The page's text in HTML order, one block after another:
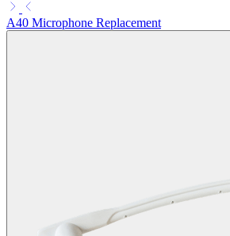
A40 Microphone Replacement